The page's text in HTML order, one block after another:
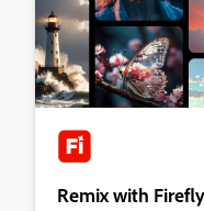
Remix with